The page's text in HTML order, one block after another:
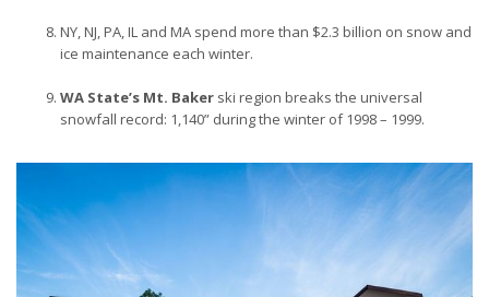
NY, NJ, PA, IL and MA spend more than $2.3 billion on snow and
ice maintenance each winter.
WA State’s Mt. Baker ski region breaks the universal
snowfall record: 1,140” during the winter of 1998 – 1999.